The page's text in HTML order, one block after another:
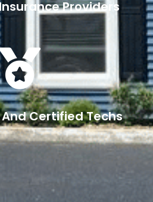
Providers
And Certified Techs